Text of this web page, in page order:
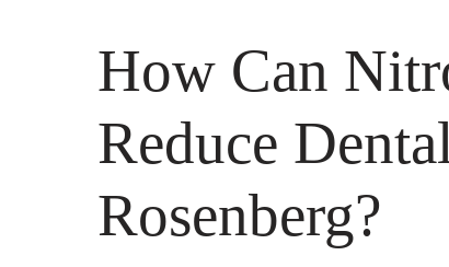
How Can
Reduce
Rosenberg?